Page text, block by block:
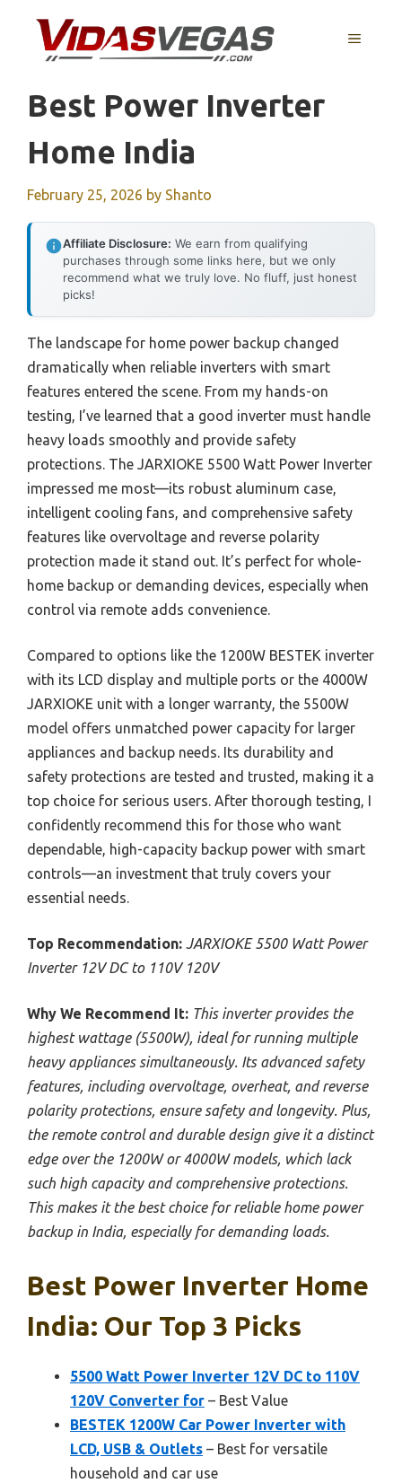
content
MENU
Best Power Inverter
Home India
February 25, 2026 by Shanto
Affiliate Disclosure: We earn from qualifying
purchases through some links here, but we only
recommend what we truly love. No fluff, just honest
picks!
The landscape for home power backup changed
dramatically when reliable inverters with smart
features entered the scene. From my hands-on
testing, I’ve learned that a good inverter must handle
heavy loads smoothly and provide safety
protections. The JARXIOKE 5500 Watt Power Inverter
impressed me most—its robust aluminum case,
intelligent cooling fans, and comprehensive safety
features like overvoltage and reverse polarity
protection made it stand out. It’s perfect for whole-
home backup or demanding devices, especially when
control via remote adds convenience.
Compared to options like the 1200W BESTEK inverter
with its LCD display and multiple ports or the 4000W
JARXIOKE unit with a longer warranty, the 5500W
model offers unmatched power capacity for larger
appliances and backup needs. Its durability and
safety protections are tested and trusted, making it a
top choice for serious users. After thorough testing, I
confidently recommend this for those who want
dependable, high-capacity backup power with smart
controls—an investment that truly covers your
essential needs.
Top Recommendation: JARXIOKE 5500 Watt Power
Inverter 12V DC to 110V 120V
Why We Recommend It: This inverter provides the
highest wattage (5500W), ideal for running multiple
heavy appliances simultaneously. Its advanced safety
features, including overvoltage, overheat, and reverse
polarity protections, ensure safety and longevity. Plus,
the remote control and durable design give it a distinct
edge over the 1200W or 4000W models, which lack
such high capacity and comprehensive protections.
This makes it the best choice for reliable home power
backup in India, especially for demanding loads.
Best Power Inverter Home
India: Our Top 3 Picks
5500 Watt Power Inverter 12V DC to 110V
120V Converter for – Best Value
BESTEK 1200W Car Power Inverter with
LCD, USB & Outlets – Best for versatile
household and car use